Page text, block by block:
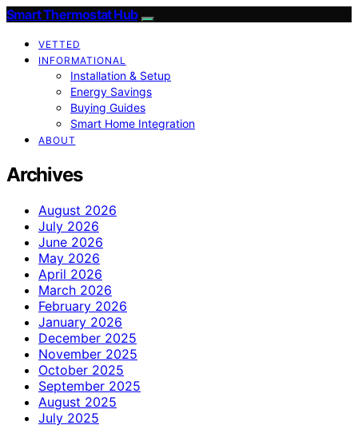
Smart Thermostat Hub
VETTED
INFORMATIONAL
Installation & Setup
Energy Savings
Buying Guides
Smart Home Integration
ABOUT
Archives
August 2026
July 2026
June 2026
May 2026
April 2026
March 2026
February 2026
January 2026
December 2025
November 2025
October 2025
September 2025
August 2025
July 2025